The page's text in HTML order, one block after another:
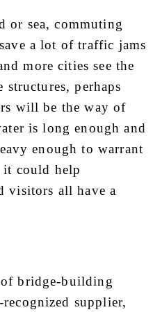
or sea, commuting
a lot of traffic jams
more cities see the
perhaps
will be the way of
is long enough and
enough to warrant
could help
visitors all have a
bridge-building
supplier,